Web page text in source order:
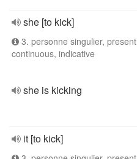
she [to kick]
3. personne singulier, present
continuous, indicative
she is kicking
it [to kick]